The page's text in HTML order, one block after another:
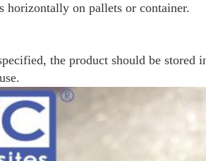
horizontally on pallets or container.
the product should be